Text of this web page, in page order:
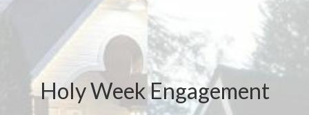
Holy Week Engagement